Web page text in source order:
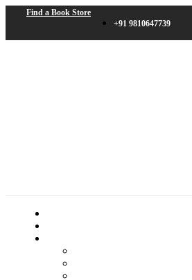
Find a Book Store
+91 9810647739